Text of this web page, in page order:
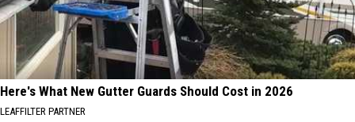
Here's What New Gutter Guards Should Cost in 2026
LEAFFILTER PARTNER